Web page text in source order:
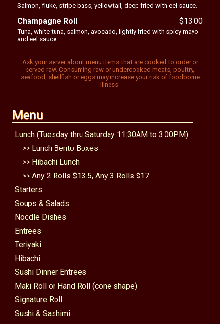
Menu
Lunch (Tuesday thru Saturday 11:30AM to 3:00PM)
>> Lunch Bento Boxes
>> Hibachi Lunch
>> Any 2 Rolls $13.5, Any 3 Rolls $17
Starters
Soups & Salads
Noodle Dishes
Entrees
Teriyaki
Hibachi
Sushi Dinner Entrees
Maki Roll or Hand Roll (cone shape)
Signature Roll
Sushi & Sashimi
Salmon, fluke, stripe bass, yellowtail, deep fried with eel sauce.
Champagne Roll $13.00
Tuna, white tuna, salmon, avocado, lightly fried with spicy mayo
and eel sauce
Ask your server about menu items that are cooked to order or
served raw. Consuming raw or undercooked meats, poultry,
seafood, shellfish or eggs may increase your risk of foodborne
illness.